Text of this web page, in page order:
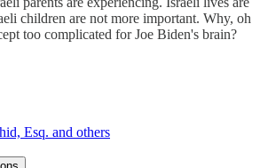
children are not more important. Why, oh
too complicated for Joe Biden's brain?
Esq. and others